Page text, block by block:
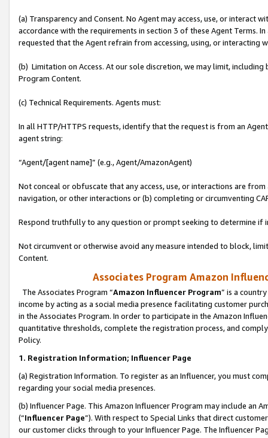
(a) Transparency and Consent. No Agent may access, use, or
accordance with the requirements in section 3 of these Agent Terms.
requested that the Agent refrain from accessing, using, or interacting
(b) Limitation on Access. At our sole discretion, we may limit,
Program Content.
(c) Technical Requirements. Agents must:
In all HTTP/HTTPS requests, identify that the request is from an
agent string:
“Agent/[agent name]” (e.g., Agent/AmazonAgent)
Not conceal or obfuscate that any access, use, or interactions are
navigation, or other interactions or (b) completing or circumventing
Respond truthfully to any question or prompt seeking to determine if
Not circumvent or otherwise avoid any measure intended to block,
Content.
Associates Program Amazon
The Associates Program “Amazon Influencer Program” is a
income by acting as a social media presence facilitating customer
in the Associates Program. In order to participate in the Amazon
quantitative thresholds, complete the registration process, and
Policy.
1. Registration Information; Influencer Page
(a) Registration Information. To register as an Influencer, you must
regarding your social media presences.
(b) Influencer Page. This Amazon Influencer Program may include an
(“Influencer Page”). With respect to Special Links that direct
our customer clicks through to your Influencer Page. The Influencer